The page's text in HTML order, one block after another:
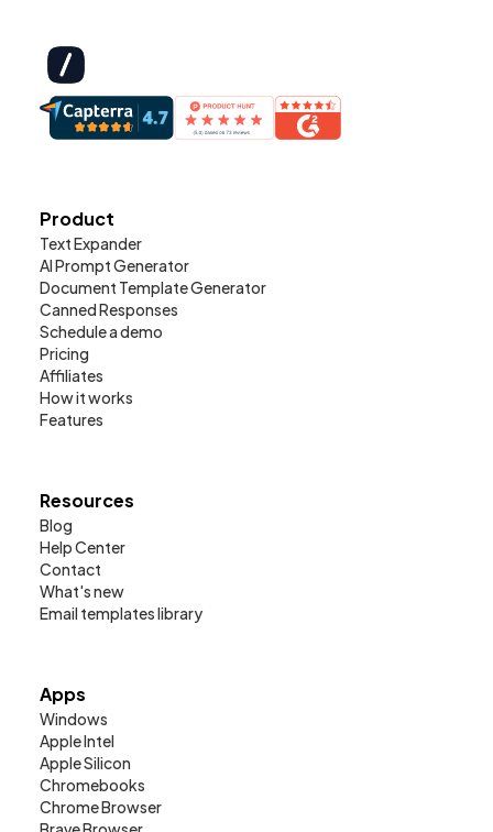
Product
Text Expander
AI Prompt Generator
Document Template Generator
Canned Responses
Schedule a demo
Pricing
Affiliates
How it works
Features
Resources
Blog
Help Center
Contact
What's new
Email templates library
Apps
Windows
Apple Intel
Apple Silicon
Chromebooks
Chrome Browser